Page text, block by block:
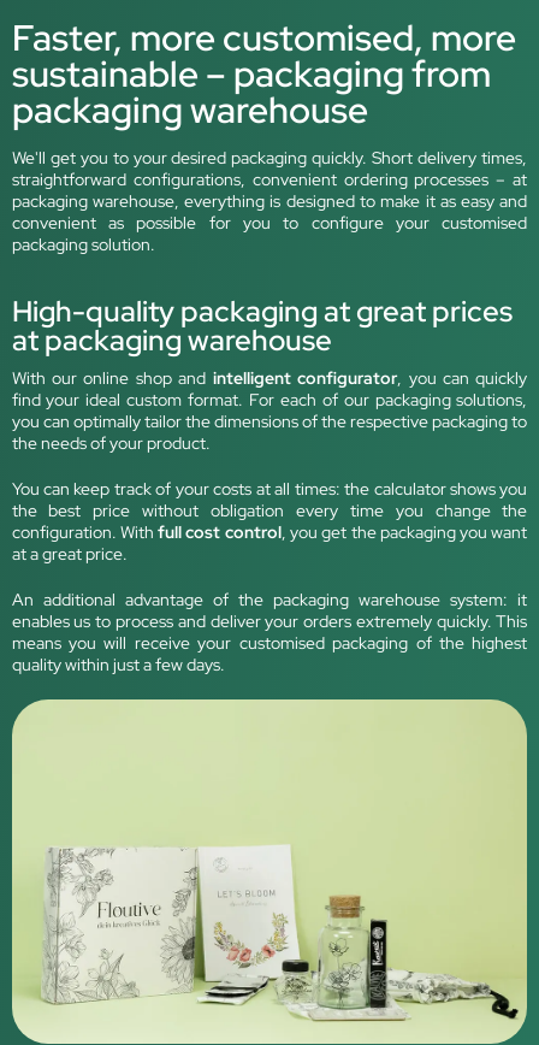
Faster, more customised, more
sustainable – packaging from
packaging warehouse
We'll get you to your desired packaging quickly. Short delivery times,
straightforward configurations, convenient ordering processes – at
packaging warehouse, everything is designed to make it as easy and
convenient as possible for you to configure your customised
packaging solution.
High-quality packaging at great prices
at packaging warehouse
With our online shop and intelligent configurator, you can quickly
find your ideal custom format. For each of our packaging solutions,
you can optimally tailor the dimensions of the respective packaging to
the needs of your product.
You can keep track of your costs at all times: the calculator shows you
the best price without obligation every time you change the
configuration. Withfull cost control, you get the packaging you want
at a great price.
An additional advantage of the packaging warehouse system: it
enables us to process and deliver your orders extremely quickly. This
means you will receive your customised packaging of the highest
quality within just a few days.